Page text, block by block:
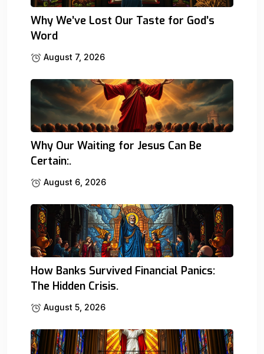
Why We’ve Lost Our Taste for God’s
Word
August 7, 2026
Why Our Waiting for Jesus Can Be
Certain:.
August 6, 2026
How Banks Survived Financial Panics:
The Hidden Crisis.
August 5, 2026